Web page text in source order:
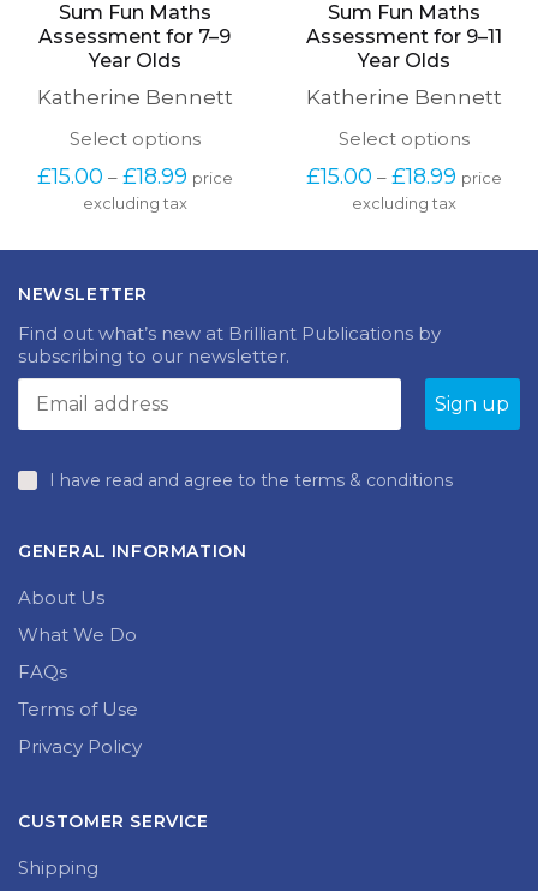
Sum Fun Maths
Assessment for 7–9
Year Olds
Katherine Bennett
Select optionsThis
has
The
chosen
on
page
£15.00 – £18.99Price
range:
price
excluding tax
Sum Fun Maths
Assessment for 9–11
Year Olds
Katherine Bennett
Select optionsThis
has
The
page
£15.00 – £18.99Price
range:
price
excluding tax
NEWSLETTER
Find out what’s new at Brilliant Publications by
subscribing to our newsletter.
I have read and agree to the terms & conditions
GENERAL INFORMATION
About Us
What We Do
FAQs
Terms of Use
Privacy Policy
CUSTOMER SERVICE
Shipping